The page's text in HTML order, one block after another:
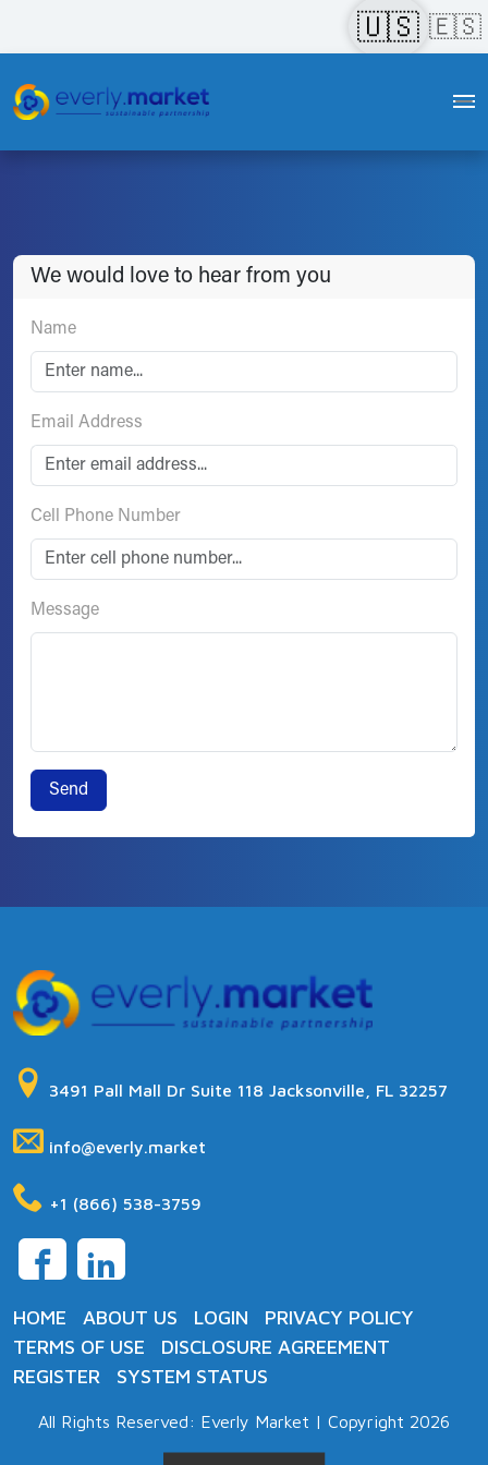
🇺🇸 🇪🇸
We would love to hear from you
Name
Email Address
Cell Phone Number
Message
Send
3491 Pall Mall Dr Suite 118 Jacksonville FL 32257
info@everly.market
+1 (866) 538-3759
HOME ABOUT US LOGIN
PRIVACY POLICY
TERMS OF USE
DISCLOSURE AGREEMENT
REGISTER
SYSTEM STATUS
All Rights Reserved: Everly Market | Copyright 2026